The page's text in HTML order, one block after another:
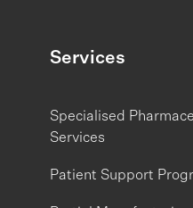
Services
Specialised
Services
Patient Support